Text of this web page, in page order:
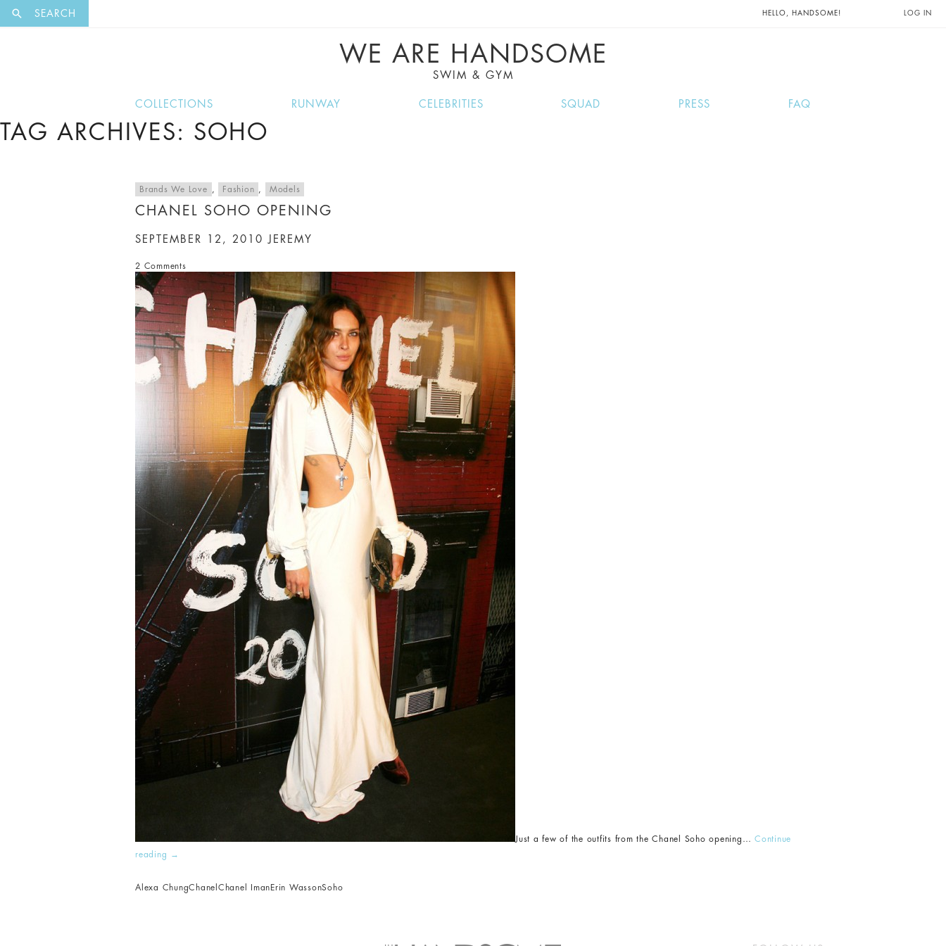
SEARCH HELLO, HANDSOME! LOG IN
WE ARE HANDSOME
SWIM & GYM
COLLECTIONS RUNWAY CELEBRITIES SQUAD PRESS FAQ
TAG ARCHIVES: SOHO
Brands We Love , Fashion , Models
CHANEL SOHO OPENING
SEPTEMBER 12, 2010 JEREMY
2 Comments
Just a few of the outfits from the Chanel Soho opening… Continue
reading
→
Alexa ChungChanel Chanel Iman Erin WassonSoho